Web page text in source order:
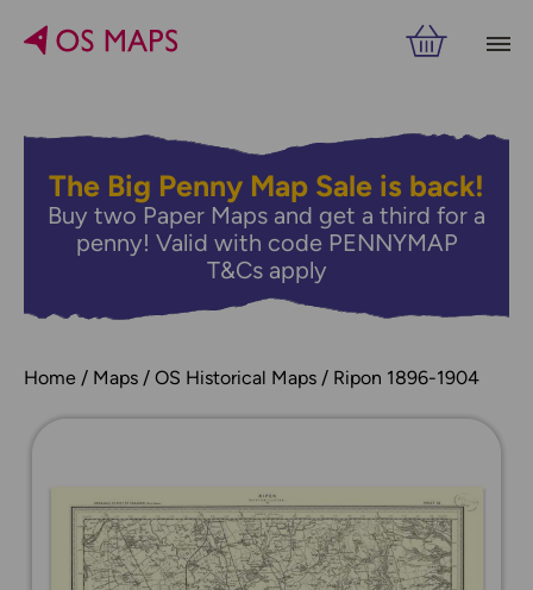
The Big Penny Map Sale is back!
Buy two Paper Maps and get a third for a
penny! Valid with code PENNYMAP
T&Cs apply
Home Maps OS Historical Maps Ripon 1896-1904